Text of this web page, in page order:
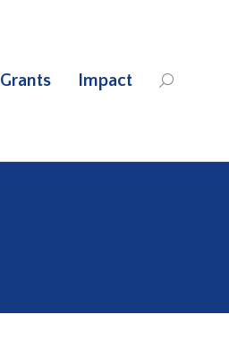
Grants Impact Search: